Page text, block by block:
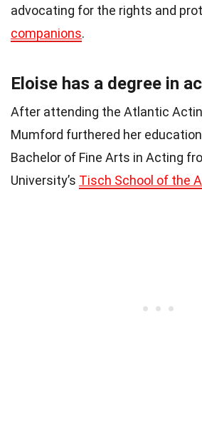
advocating for the rights and
companions.
Eloise has a degree in
After attending the Atlantic
Mumford furthered her
Bachelor of Fine Arts in Acting
University’s Tisch School of the